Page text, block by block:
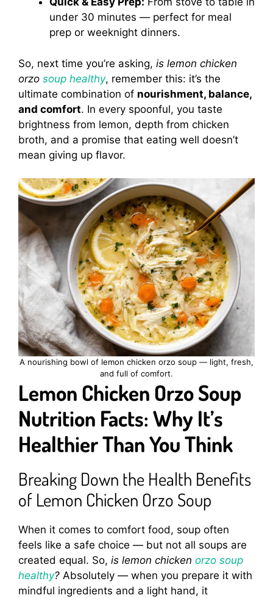
under 30 minutes — perfect for meal
prep or weeknight dinners.
So, next time you’re asking, is lemon chicken
orzo soup healthy, remember this: it’s the
ultimate combination of nourishment, balance,
and comfort. In every spoonful, you taste
brightness from lemon, depth from chicken
broth, and a promise that eating well doesn’t
mean giving up flavor.
A nourishing bowl of lemon chicken orzo soup — light, fresh,
and full of comfort.
Lemon Chicken Orzo Soup
Nutrition Facts: Why It’s
Healthier Than You Think
Breaking Down the Health Benefits
of Lemon Chicken Orzo Soup
When it comes to comfort food, soup often
feels like a safe choice — but not all soups are
created equal. So, is lemon chicken orzo soup
healthy? Absolutely — when you prepare it with
mindful ingredients and a light hand, it